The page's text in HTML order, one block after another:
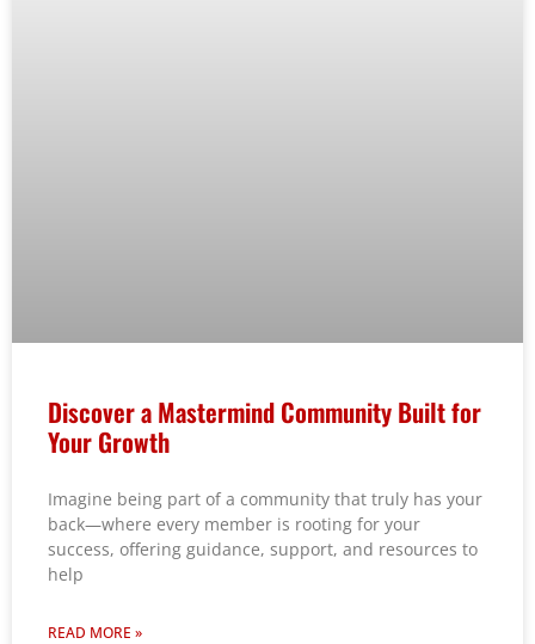
Discover a Mastermind Community Built for
Your Growth
Imagine being part of a community that truly has your
back—where every member is rooting for your
success, offering guidance, support, and resources to
help
READ MORE »